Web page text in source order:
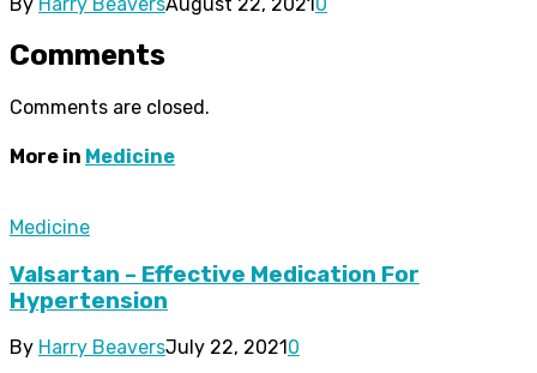
Comments
Comments are closed.
More in Medicine
Medicine
Valsartan – Effective Medication For
Hypertension
By Harry BeaversJuly 22, 2021 0